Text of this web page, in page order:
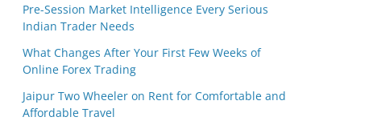
Pre-Session Market Intelligence Every Serious
Indian Trader Needs
What Changes After Your First Few Weeks of
Online Forex Trading
Jaipur Two Wheeler on Rent for Comfortable and
Affordable Travel